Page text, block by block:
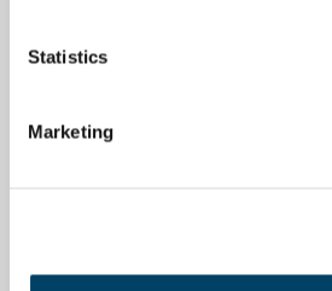
Statistics
Marketing